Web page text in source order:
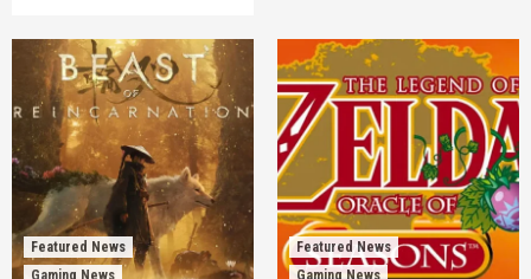
Featured News
Gaming News
Featured News
Gaming News